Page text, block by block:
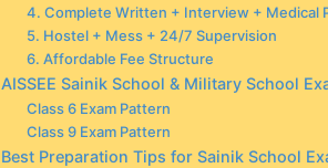
4. Complete Written + Interview + Medical
5. Hostel + Mess + 24/7 Supervision
6. Affordable Fee Structure
AISSEE Sainik School & Military School
Class 6 Exam Pattern
Class 9 Exam Pattern
Best Preparation Tips for Sainik School